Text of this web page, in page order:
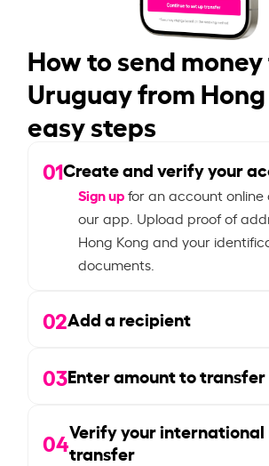
How to send
Uruguay from
easy steps
01Create and verify your
Sign upfor an account online
our app. Upload proof of
Hong Kong and your
documents.
02Add a recipient
03Enter amount to transfer
04Verify your international
transfer